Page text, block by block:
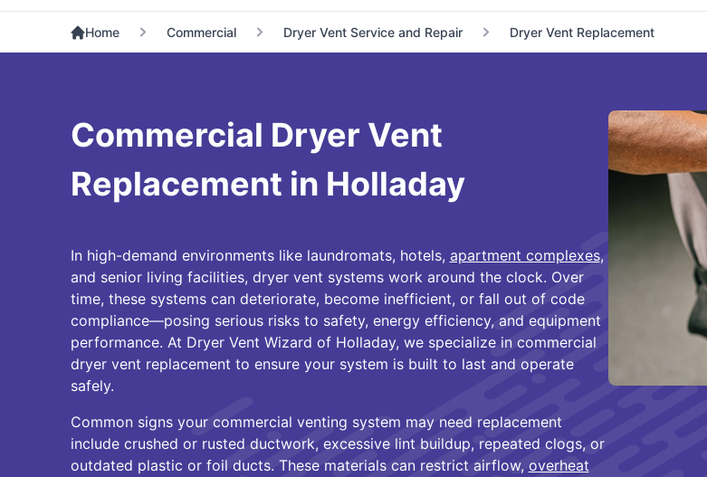
Home Commercial Dryer Vent Service and Repair Dryer Vent Replacement
Commercial Dryer Vent
Replacement in Holladay
In high-demand environments like laundromats, hotels, apartment complexes,
and senior living facilities, dryer vent systems work around the clock. Over
time, these systems can deteriorate, become inefficient, or fall out of code
compliance—posing serious risks to safety, energy efficiency, and equipment
performance. At Dryer Vent Wizard of Holladay, we specialize in commercial
dryer vent replacement to ensure your system is built to last and operate
safely.
Common signs your commercial venting system may need replacement
include crushed or rusted ductwork, excessive lint buildup, repeated clogs, or
outdated plastic or foil ducts. These materials can restrict airflow, overheat